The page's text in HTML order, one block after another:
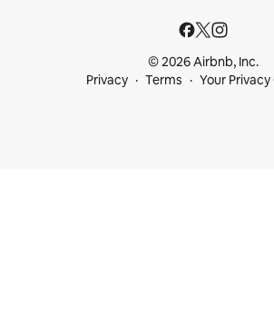
© 2026 Airbnb, Inc.
Privacy
Terms Your